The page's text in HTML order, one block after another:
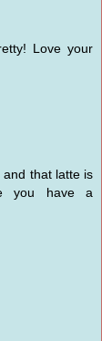
Love your
that latte is
you have a